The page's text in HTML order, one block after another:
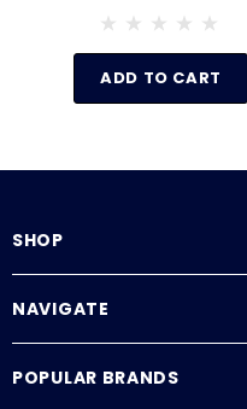
ADD TO CART
SHOP
NAVIGATE
POPULAR BRANDS